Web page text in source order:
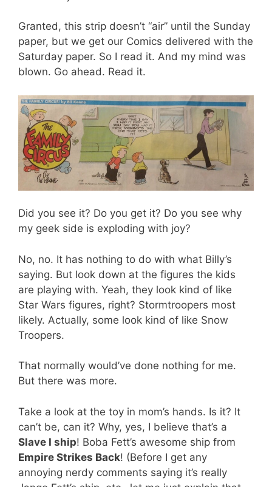
Granted, this strip doesn’t “air” until the Sunday
paper, but we get our Comics delivered with the
Saturday paper. So I read it. And my mind was
blown. Go ahead. Read it.
Did you see it? Do you get it? Do you see why
my geek side is exploding with joy?
No, no. It has nothing to do with what Billy’s
saying. But look down at the figures the kids
are playing with. Yeah, they look kind of like
Star Wars figures, right? Stormtroopers most
likely. Actually, some look kind of like Snow
Troopers.
That normally would’ve done nothing for me.
But there was more.
Take a look at the toy in mom’s hands. Is it? It
can’t be, can it? Why, yes, I believe that’s a
Slave I ship! Boba Fett’s awesome ship from
Empire Strikes Back! (Before I get any
annoying nerdy comments saying it’s really